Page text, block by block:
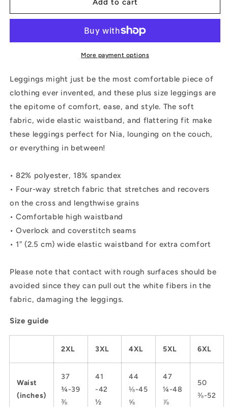
Plus
Plus
Leggings
More payment options
Leggings might just be the most comfortable piece of
clothing ever invented, and these plus size leggings are
the epitome of comfort, ease, and style. The soft
fabric, wide elastic waistband, and flattering fit make
these leggings perfect for Nia, lounging on the couch,
or everything in between!
• 82% polyester, 18% spandex
• Four-way stretch fabric that stretches and recovers
on the cross and lengthwise grains
• Comfortable high waistband
• Overlock and coverstitch seams
• 1″ (2.5 cm) wide elastic waistband for extra comfort
Please note that contact with rough surfaces should be
avoided since they can pull out the white fibers in the
fabric, damaging the leggings.
Size guide
2XL 3XL 4XL 5XL 6XL
Waist
(inches)
37
¾-39
⅜
41
-42
½
44
⅛-45
⅝
47
¼-48
⅞
50
⅜-52